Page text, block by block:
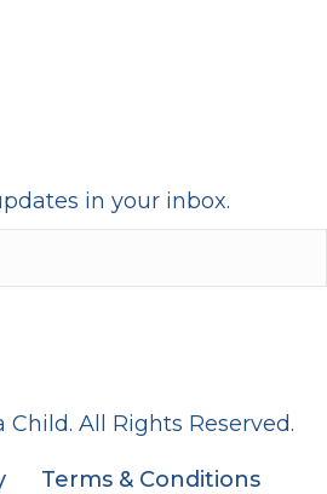
in your inbox.
All Rights Reserved.
Terms & Conditions